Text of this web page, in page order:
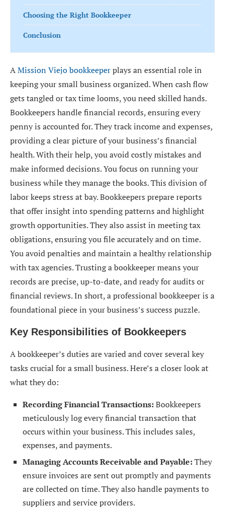
Choosing the Right Bookkeeper
Conclusion
AMission Viejo bookkeeperplays an essential role in
keeping your small business organized. When cash flow
gets tangled or tax time looms, you need skilled hands.
Bookkeepers handle financial records, ensuring every
penny is accounted for. They track income and expenses,
providing a clear picture of your business’s financial
health. With their help, you avoid costly mistakes and
make informed decisions. You focus on running your
business while they manage the books. This division of
labor keeps stress at bay. Bookkeepers prepare reports
that offer insight into spending patterns and highlight
growth opportunities. They also assist in meeting tax
obligations, ensuring you file accurately and on time.
You avoid penalties and maintain a healthy relationship
with tax agencies. Trusting a bookkeeper means your
records are precise, up-to-date, and ready for audits or
financial reviews. In short, a professional bookkeeper is a
foundational piece in your business’s success puzzle.
Key Responsibilities of Bookkeepers
A bookkeeper’s duties are varied and cover several key
tasks crucial for a small business. Here’s a closer look at
what they do:
Recording Financial Transactions:Bookkeepers
meticulously log every financial transaction that
occurs within your business. This includes sales,
expenses, and payments.
Managing Accounts Receivable and Payable:They
ensure invoices are sent out promptly and payments
are collected on time. They also handle payments to
suppliers and service providers.